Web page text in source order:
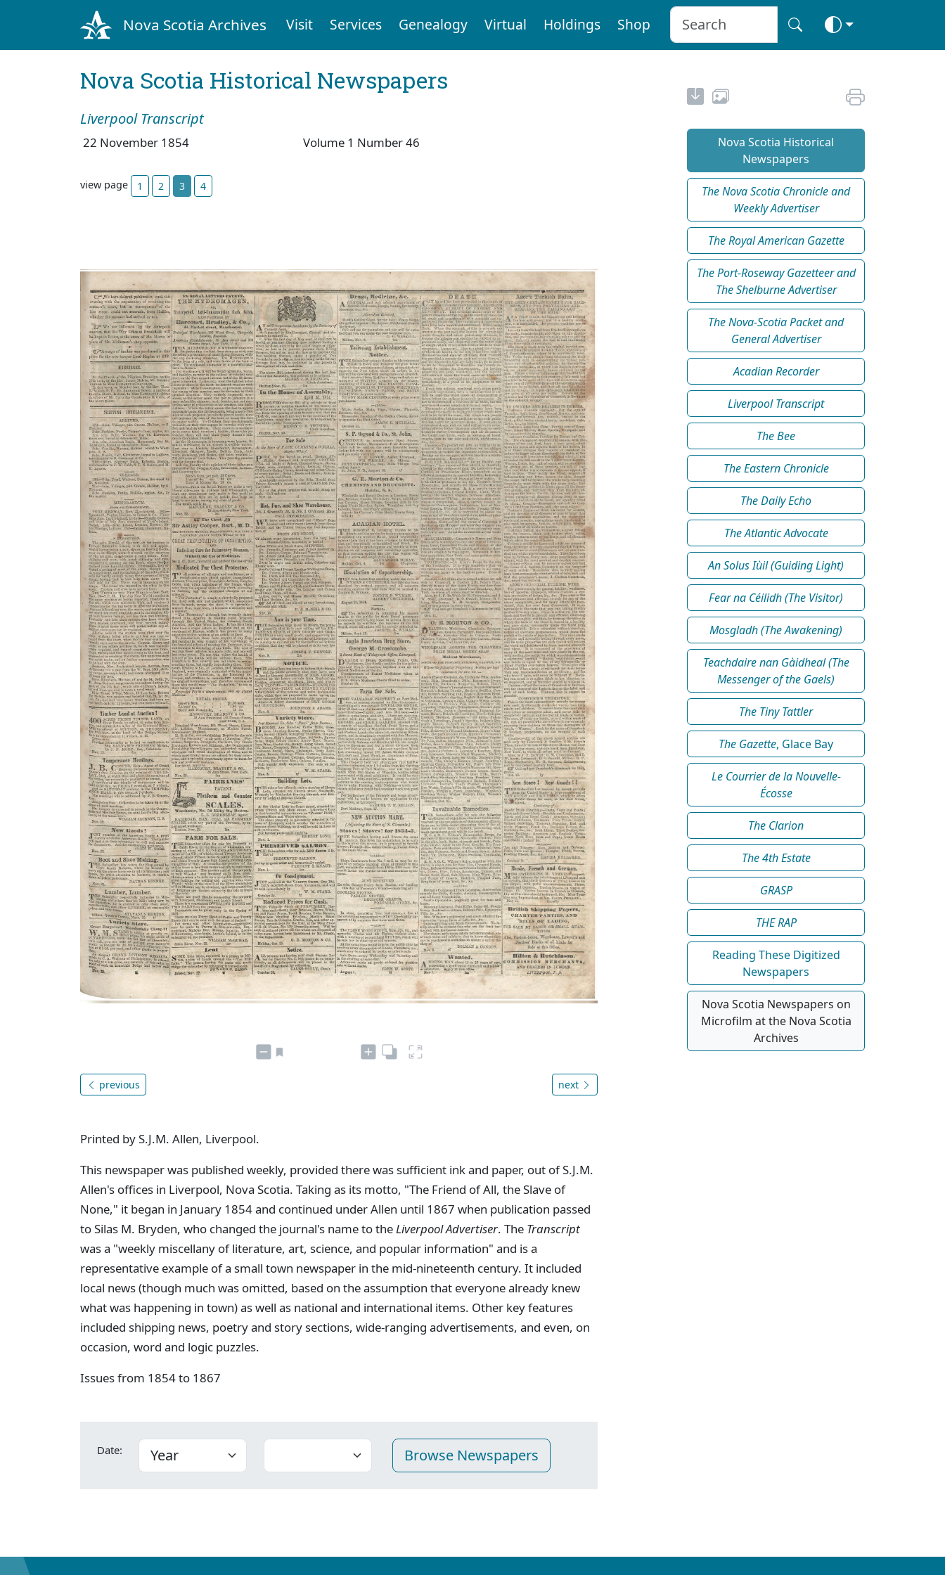
Nova Scotia Archives Visit Services Genealogy Virtual Holdings Shop
Nova Scotia Historical Newspapers
Liverpool Transcript
22 November 1854 Volume 1 Number 46
view page 1 2 3 4
previous next
Printed by S.J.M. Allen, Liverpool.
This newspaper was published weekly, provided there was sufficient ink and paper, out of S.J.M.
Allen's offices in Liverpool, Nova Scotia. Taking as its motto, "The Friend of All, the Slave of
None," it began in January 1854 and continued under Allen until 1867 when publication passed
to Silas M. Bryden, who changed the journal's name to theLiverpool Advertiser. The Transcript
was a "weekly miscellany of literature, art, science, and popular information" and is a
representative example of a small town newspaper in the mid-nineteenth century. It included
local news (though much was omitted, based on the assumption that everyone already knew
what was happening in town) as well as national and international items. Other key features
included shipping news, poetry and story sections, wide-ranging advertisements, and even, on
occasion, word and logic puzzles.
Issues from 1854 to 1867
Date:
Nova Scotia Historical
Newspapers
The Nova Scotia Chronicle and
Weekly Advertiser
The Royal American Gazette
The Port-Roseway Gazetteer and
The Shelburne Advertiser
The Nova-Scotia Packet and
General Advertiser
Acadian Recorder
Liverpool Transcript
The Bee
The Eastern Chronicle
The Daily Echo
The Atlantic Advocate
An Solus Iùil (Guiding Light)
Fear na Céilidh (The Visitor)
Mosgladh (The Awakening)
Teachdaire nan Gàidheal (The
Messenger of the Gaels)
The Tiny Tattler
The Gazette, Glace Bay
Le Courrier de la Nouvelle-
Écosse
The Clarion
The 4th Estate
GRASP
THE RAP
Reading These Digitized
Newspapers
Nova Scotia Newspapers on
Microfilm at the Nova Scotia
Archives